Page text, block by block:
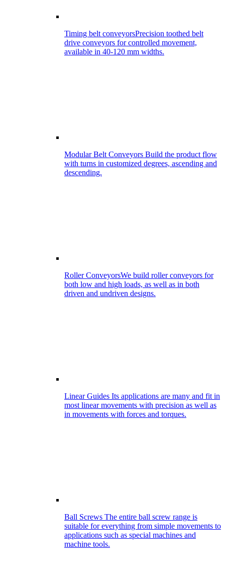
Timing belt conveyorsPrecision toothed belt
drive conveyors for controlled movement,
available in 40-120 mm widths.
Modular Belt Conveyors Build the product flow
with turns in customized degrees, ascending and
descending.
Roller ConveyorsWe build roller conveyors for
both low and high loads, as well as in both
driven and undriven designs.
Linear Guides Its applications are many and fit in
most linear movements with precision as well as
in movements with forces and torques.
Ball Screws The entire ball screw range is
suitable for everything from simple movements to
applications such as special machines and
machine tools.